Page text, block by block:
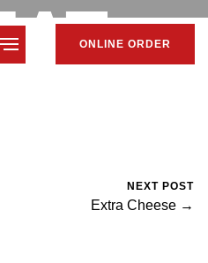
ONLINE ORDER
NEXT POST
Extra Cheese →